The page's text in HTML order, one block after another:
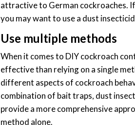
attractive to German cockroaches.
you may want to use a dust
Use multiple methods
When it comes to DIY cockroach
effective than relying on a single
different aspects of cockroach
combination of bait traps, dust
provide a more comprehensive
method alone.